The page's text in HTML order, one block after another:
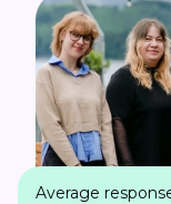
Average